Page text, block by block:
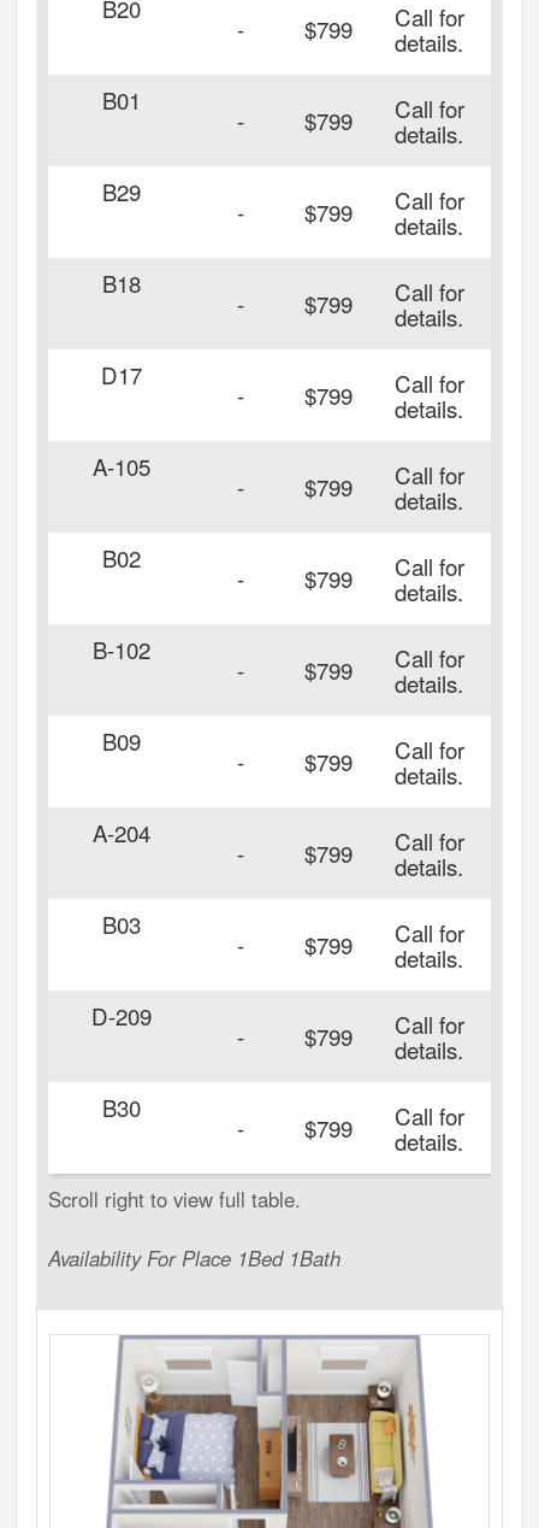
Availability For Place 1Bed 1Bath
B20
- $799 Call for
details.
B01
- $799 Call for
details.
B29
- $799 Call for
details.
B18
- $799 Call for
details.
D17
- $799 Call for
details.
A-105
- $799 Call for
details.
B02
- $799 Call for
details.
B-102
- $799 Call for
details.
B09
- $799 Call for
details.
A-204
- $799 Call for
details.
B03
- $799 Call for
details.
D-209
- $799 Call for
details.
B30
- $799 Call for
details.